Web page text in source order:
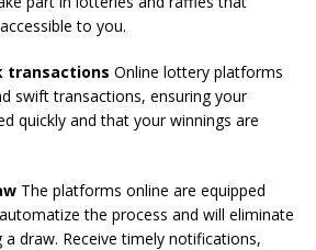
to you.
transactions Online lottery platforms
swift transactions, ensuring your
quickly and that your winnings are
The platforms online are equipped
the process and will eliminate
draw. Receive timely notifications,